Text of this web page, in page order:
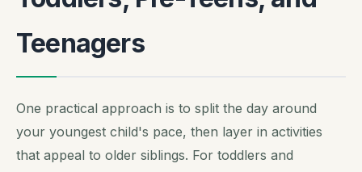
Teenagers
One practical approach is to split the day around
your youngest child's pace, then layer in activities
that appeal to older siblings. For toddlers and